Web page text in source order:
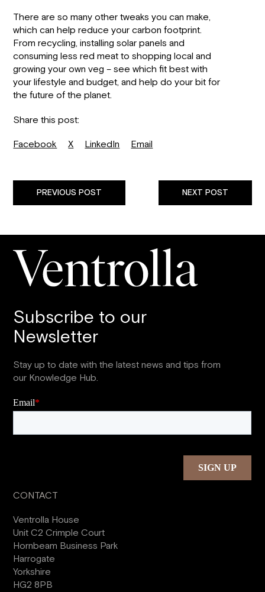
There are so many other tweaks you can make,
which can help reduce your carbon footprint.
From recycling, installing solar panels and
consuming less red meat to shopping local and
growing your own veg – see which fit best with
your lifestyle and budget, and help do your bit for
the future of the planet.
Share this post:
Facebook
X LinkedIn Email
PREVIOUS POST NEXT POST
Subscribe to our
Newsletter
Stay up to date with the latest news and tips from
our Knowledge Hub.
CONTACT
Ventrolla House
Unit C2 Crimple Court
Hornbeam Business Park
Harrogate
Yorkshire
HG2 8PB